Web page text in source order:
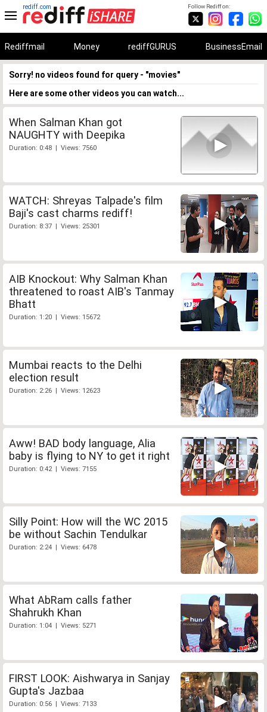
Follow Rediff on:
rediff.com
Rediffmail Money rediffGURUS BusinessEmail
Sorry! no videos found for query - "movies"
Here are some other videos you can watch...
When Salman Khan got
NAUGHTY with Deepika
Duration: 0:48 | Views: 7560
WATCH: Shreyas Talpade's film
Baji's cast charms rediff!
Duration: 8:37 | Views: 25301
AIB Knockout: Why Salman Khan
threatened to roast AIB's Tanmay
Bhatt
Duration: 1:20 | Views: 15672
Mumbai reacts to the Delhi
election result
Duration: 2:26 | Views: 12623
Aww! BAD body language, Alia
baby is flying to NY to get it right
Duration: 0:42 | Views: 7155
Silly Point: How will the WC 2015
be without Sachin Tendulkar
Duration: 2:24 | Views: 6478
What AbRam calls father
Shahrukh Khan
Duration: 1:04 | Views: 5271
FIRST LOOK: Aishwarya in Sanjay
Gupta's Jazbaa
Duration: 0:56 | Views: 7133